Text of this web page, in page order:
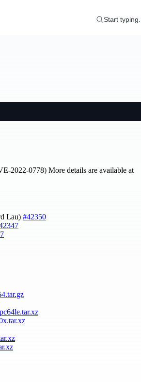
Start typing...
2022-0778) More details are available at
Lau) #42350